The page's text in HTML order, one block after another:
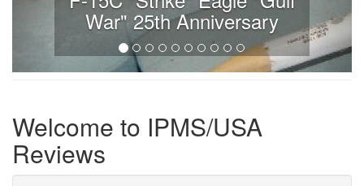
War" 25th Anniversary
Welcome to IPMS/USA
Reviews